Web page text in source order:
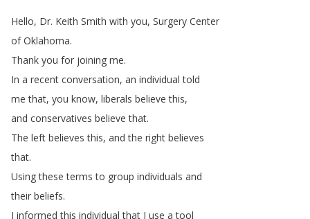
Hello, Dr. Keith Smith with you, Surgery Center
of Oklahoma.
Thank you for joining me.
In a recent conversation, an individual told
me that, you know, liberals believe this,
and conservatives believe that.
The left believes this, and the right believes
that.
Using these terms to group individuals and
their beliefs.
I informed this individual that I use a tool